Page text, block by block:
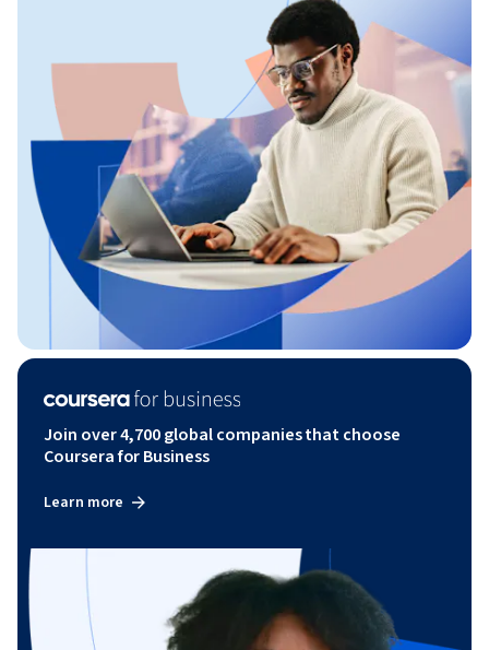
Join over 4,700 global companies that choose
Coursera for Business
Learn more